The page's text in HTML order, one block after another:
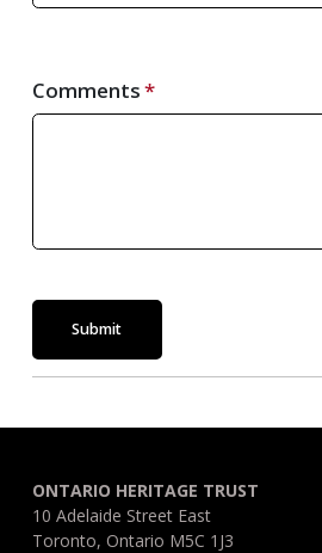
Comments
Submit
ONTARIO HERITAGE TRUST
10 Adelaide Street East
Toronto, Ontario M5C 1J3